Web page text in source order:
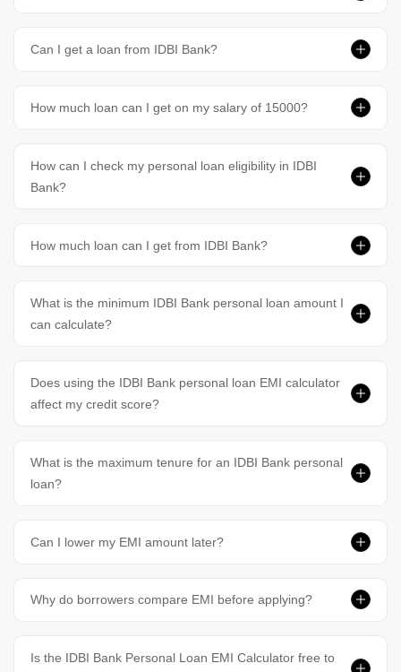
Can I get a loan from IDBI Bank?
How much loan can I get on my salary of 15000?
How can I check my personal loan eligibility in IDBI
Bank?
How much loan can I get from IDBI Bank?
What is the minimum IDBI Bank personal loan amount I
can calculate?
Does using the IDBI Bank personal loan EMI calculator
affect my credit score?
What is the maximum tenure for an IDBI Bank personal
loan?
Can I lower my EMI amount later?
Why do borrowers compare EMI before applying?
Is the IDBI Bank Personal Loan EMI Calculator free to